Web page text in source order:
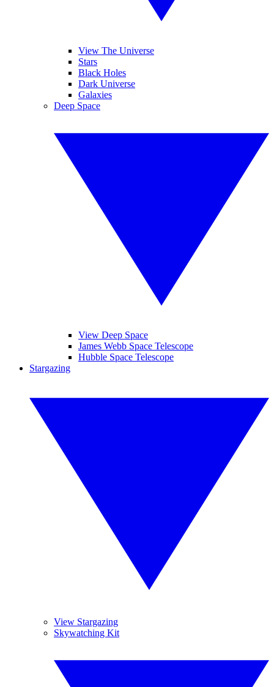
View The Universe
Stars
Black Holes
Dark Universe
Galaxies
Deep Space
View Deep Space
James Webb Space Telescope
Hubble Space Telescope
Stargazing
View Stargazing
Skywatching Kit